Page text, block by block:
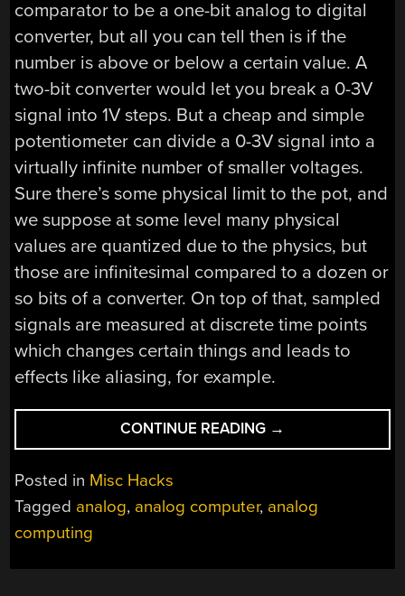
comparator to be a one-bit analog to digital
converter, but all you can tell then is if the
number is above or below a certain value. A
two-bit converter would let you break a 0-3V
signal into 1V steps. But a cheap and simple
potentiometer can divide a 0-3V signal into a
virtually infinite number of smaller voltages.
Sure there’s some physical limit to the pot, and
we suppose at some level many physical
values are quantized due to the physics, but
those are infinitesimal compared to a dozen or
so bits of a converter. On top of that, sampled
signals are measured at discrete time points
which changes certain things and leads to
effects like aliasing, for example.
CONTINUE READING “CONTINUOUS
COMPUTING
WAY”
→
Posted in Misc Hacks
Tagged analog, analog computer, analog
computing